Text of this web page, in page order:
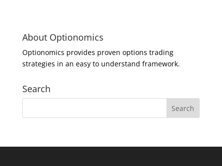
About Optionomics
Optionomics provides proven options trading
strategies in an easy to understand framework.
Search